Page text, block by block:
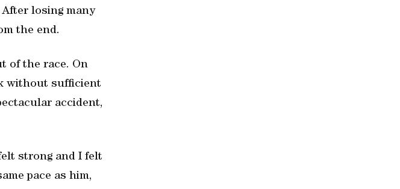
losing many
the end.
of the race. On
without sufficient
accident,
strong and I felt
pace as him,